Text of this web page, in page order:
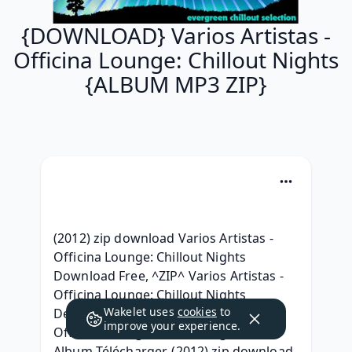
{DOWNLOAD} Varios Artistas -
Officina Lounge: Chillout Nights
{ALBUM MP3 ZIP}
(2012) zip download Varios Artistas -
Officina Lounge: Chillout Nights
Download Free, ^ZIP^ Varios Artistas -
Officina Lounge: Chillout Nights
Descargar, [320 kbps] Varios Artistas -
Officina Lounge: Chillout Nights ZIP
Wakelet uses cookies to
improve your experience.